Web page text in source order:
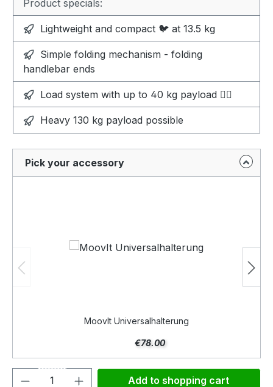
Product specials:
Lightweight and compact 🐦 at 13.5 kg
Simple folding mechanism - folding
handlebar ends
Load system with up to 40 kg payload 🏋️‍♀️
Heavy 130 kg payload possible
Pick your accessory
MoovIt Universalhalterung
€78.00
Product Quantity: Enter the desired
Add to shopping cart